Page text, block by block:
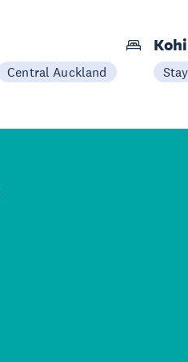
Central Auckland Stay